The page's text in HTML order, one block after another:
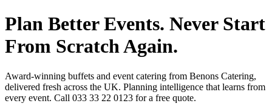
Plan Better Events. Never Start
From Scratch Again.
Award-winning buffets and event catering from Benons Catering,
delivered fresh across the UK. Planning intelligence that learns from
every event. Call 033 33 22 0123 for a free quote.